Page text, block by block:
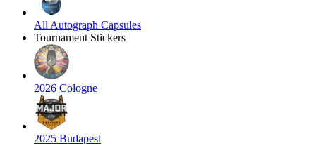
All Autograph Capsules
Tournament Stickers
2026 Cologne
2025 Budapest